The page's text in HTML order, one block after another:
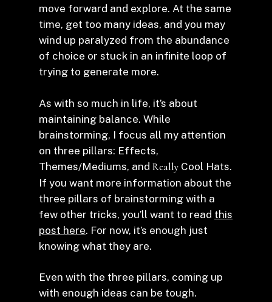
move forward and explore. At the same
time, get too many ideas, and you may
wind up paralyzed from the abundance
of choice or stuck in an infinite loop of
trying to generate more.
As with so much in life, it’s about
maintaining balance. While
brainstorming, I focus all my attention
on three pillars: Effects,
Themes/Mediums, and Really Cool Hats.
If you want more information about the
three pillars of brainstorming with a
few other tricks, you’ll want to read this
post here. For now, it’s enough just
knowing what they are.
Even with the three pillars, coming up
with enough ideas can be tough.